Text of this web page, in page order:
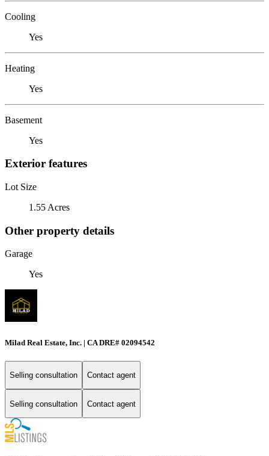
Cooling
Yes
Heating
Yes
Basement
Yes
Exterior features
Lot Size
1.55 Acres
Other property details
Garage
Yes
Milad Real Estate, Inc. | CA DRE# 02094542
Selling consultation Contact agent
Selling consultation Contact agent